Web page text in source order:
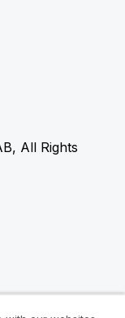
All Rights